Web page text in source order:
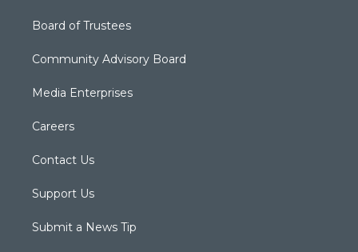
Board of Trustees
Community Advisory Board
Media Enterprises
Careers
Contact Us
Support Us
Submit a News Tip